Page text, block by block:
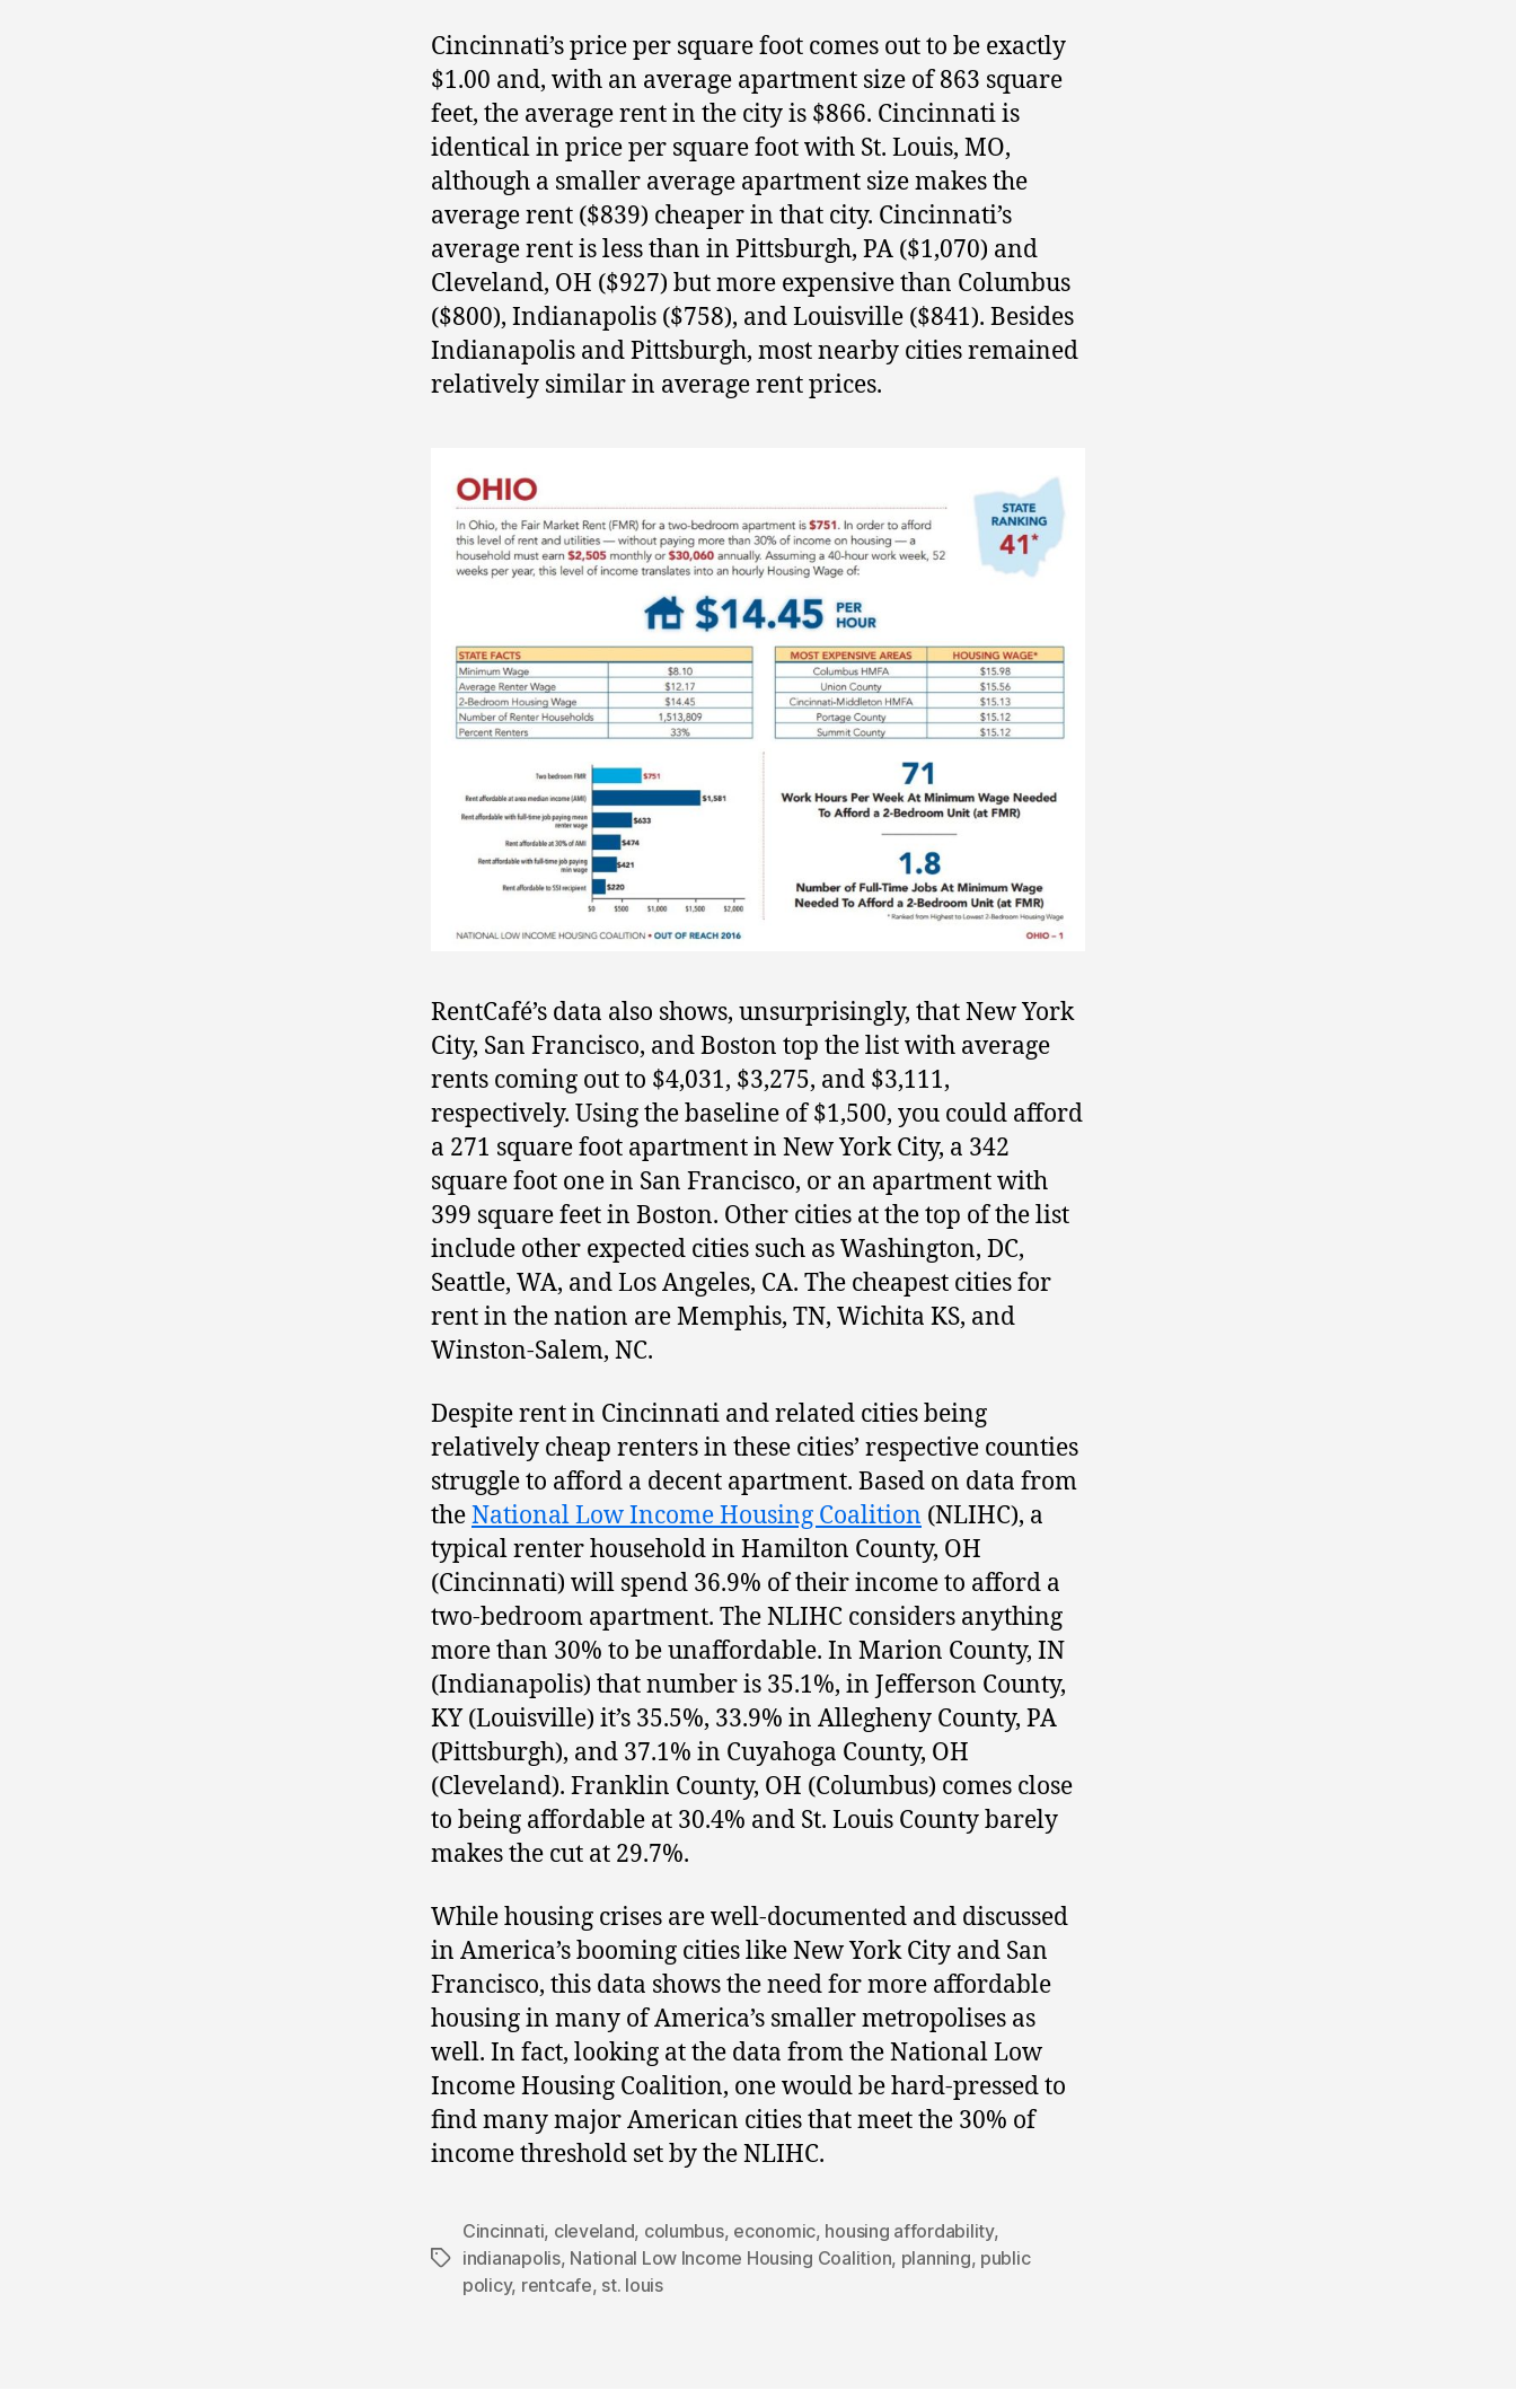
Cincinnati’s price per square foot comes out to be exactly
$1.00 and, with an average apartment size of 863 square
feet, the average rent in the city is $866. Cincinnati is
identical in price per square foot with St. Louis, MO,
although a smaller average apartment size makes the
average rent ($839) cheaper in that city. Cincinnati’s
average rent is less than in Pittsburgh, PA ($1,070) and
Cleveland, OH ($927) but more expensive than Columbus
($800), Indianapolis ($758), and Louisville ($841). Besides
Indianapolis and Pittsburgh, most nearby cities remained
relatively similar in average rent prices.
RentCafé’s data also shows, unsurprisingly, that New York
City, San Francisco, and Boston top the list with average
rents coming out to $4,031, $3,275, and $3,111,
respectively. Using the baseline of $1,500, you could afford
a 271 square foot apartment in New York City, a 342
square foot one in San Francisco, or an apartment with
399 square feet in Boston. Other cities at the top of the list
include other expected cities such as Washington, DC,
Seattle, WA, and Los Angeles, CA. The cheapest cities for
rent in the nation are Memphis, TN, Wichita KS, and
Winston-Salem, NC.
Despite rent in Cincinnati and related cities being
relatively cheap renters in these cities’ respective counties
struggle to afford a decent apartment. Based on data from
theNational Low Income Housing Coalition (NLIHC), a
typical renter household in Hamilton County, OH
(Cincinnati) will spend 36.9% of their income to afford a
two-bedroom apartment. The NLIHC considers anything
more than 30% to be unaffordable. In Marion County, IN
(Indianapolis) that number is 35.1%, in Jefferson County,
KY (Louisville) it’s 35.5%, 33.9% in Allegheny County, PA
(Pittsburgh), and 37.1% in Cuyahoga County, OH
(Cleveland). Franklin County, OH (Columbus) comes close
to being affordable at 30.4% and St. Louis County barely
makes the cut at 29.7%.
While housing crises are well-documented and discussed
in America’s booming cities like New York City and San
Francisco, this data shows the need for more affordable
housing in many of America’s smaller metropolises as
well. In fact, looking at the data from the National Low
Income Housing Coalition, one would be hard-pressed to
find many major American cities that meet the 30% of
income threshold set by the NLIHC.
Tags
Cincinnati, cleveland, columbus, economic, housing affordability,
indianapolis, National Low Income Housing Coalition, planning, public
policy, rentcafe, st. louis